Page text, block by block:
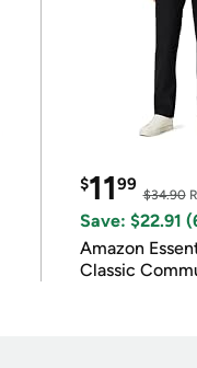
$1199
$34.90
Save: $22.91
Amazon
Classic